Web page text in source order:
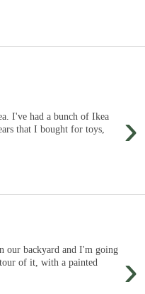
›
I've had a bunch of Ikea
that I bought for toys,
›
our backyard and I'm going
of it, with a painted